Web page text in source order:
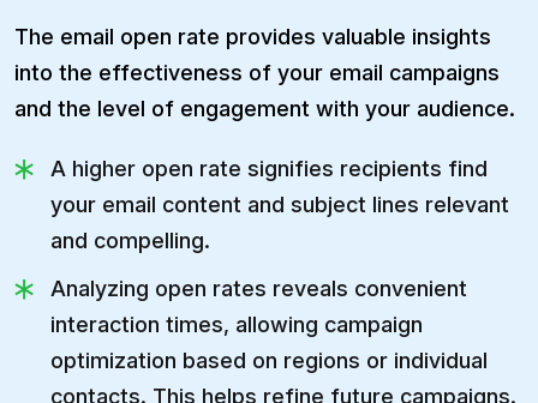
The email open rate provides valuable insights
into the effectiveness of your email campaigns
and the level of engagement with your audience.
A higher open rate signifies recipients find
your email content and subject lines relevant
and compelling.
Analyzing open rates reveals convenient
interaction times, allowing campaign
optimization based on regions or individual
contacts. This helps refine future campaigns.